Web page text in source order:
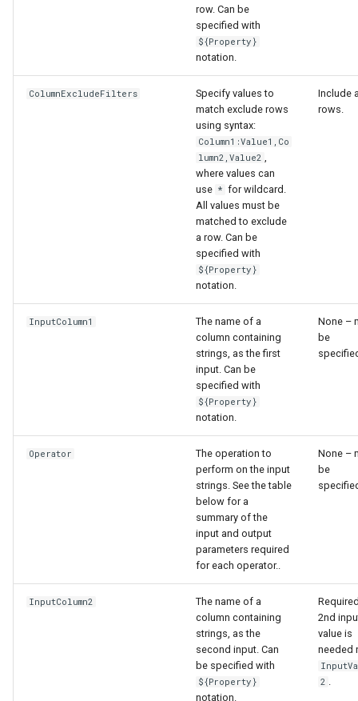
row. Can be
specified with
${Property}
notation.
ColumnExcludeFilters
Specify values to
match exclude rows
using syntax:
Column1:Value1,Co
lumn2,Value2 ,
where values can
use * for wildcard.
All values must be
matched to exclude
a row. Can be
specified with
${Property}
notation.
Include
rows.
InputColumn1
The name of a
column containing
strings, as the first
input. Can be
specified with
${Property}
notation.
None –
be
Operator
The operation to
perform on the input
strings. See the table
below for a
summary of the
input and output
parameters required
for each operator..
None –
be
InputColumn2
The name of a
column containing
strings, as the
second input. Can
be specified with
${Property}
notation.
2nd
value is
needed
2 .